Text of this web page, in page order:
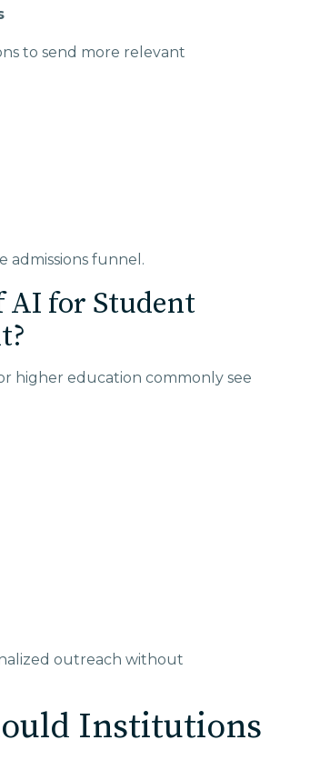
to send more relevant
funnel.
AI for Student
higher education commonly see
outreach without
Institutions